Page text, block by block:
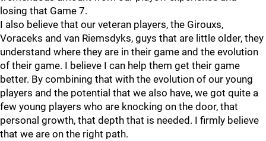
losing that Game 7.
I also believe that our veteran players, the Girouxs,
Voraceks and van Riemsdyks, guys that are little older, they
understand where they are in their game and the evolution
of their game. I believe I can help them get their game
better. By combining that with the evolution of our young
players and the potential that we also have, we got quite a
few young players who are knocking on the door, that
personal growth, that depth that is needed. I firmly believe
that we are on the right path.